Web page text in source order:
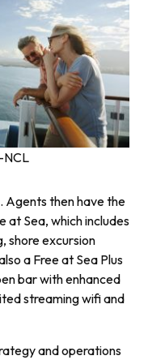
NCL
then have the
at Sea, which includes
shore excursion
a Free at Sea Plus
bar with enhanced
streaming wifi and
and operations